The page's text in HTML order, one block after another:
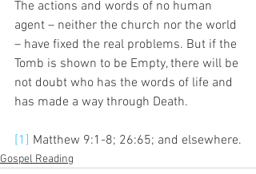
The actions and words of no human
agent – neither the church nor the world
– have fixed the real problems. But if the
Tomb is shown to be Empty, there will be
not doubt who has the words of life and
has made a way through Death.
[1] Matthew 9:1-8; 26:65; and elsewhere.
Gospel Reading